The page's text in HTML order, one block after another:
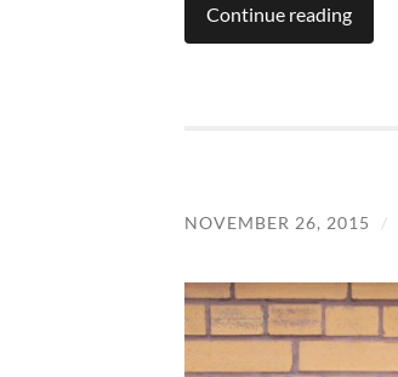
Continue reading
NOVEMBER 26, 2015 /